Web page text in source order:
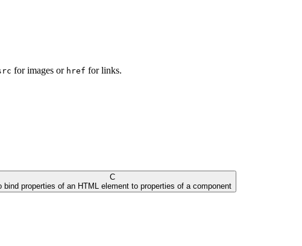
for images or href for links.
C
bind properties of an HTML element to properties of a component